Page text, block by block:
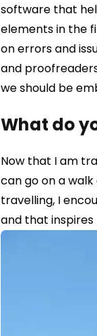
software that
elements in the
on errors and
and
we should be
What do
Now that I am
can go on a
travelling, I
and that inspires